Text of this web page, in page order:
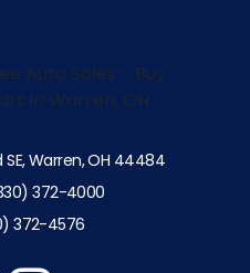
Warren, OH 44484
372-4000
372-4576